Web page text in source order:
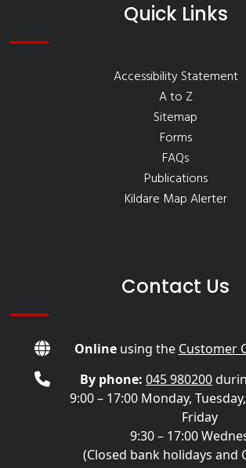
Quick Links
Accessibility Statement
A to Z
Sitemap
Forms
FAQs
Publications
Kildare Map Alerter
Contact Us
Onlineusing the Customer
By phone: 045 980200
9:00 – 17:00 Monday,
Friday
9:30 – 17:00
(Closed bank holidays and